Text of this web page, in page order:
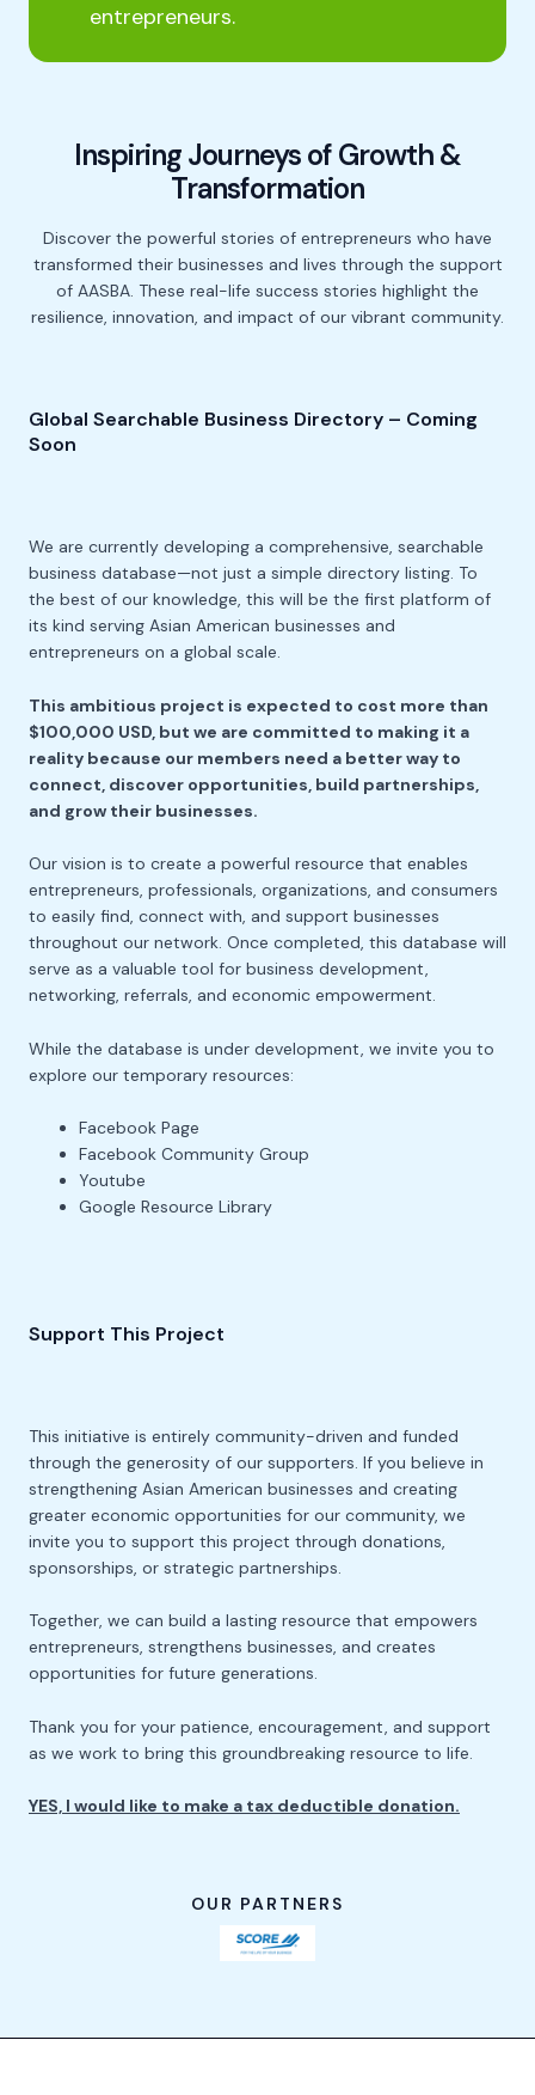
entrepreneurs.
Inspiring Journeys of Growth &
Transformation
Discover the powerful stories of entrepreneurs who have
transformed their businesses and lives through the support
of AASBA. These real-life success stories highlight the
resilience, innovation, and impact of our vibrant community.
Global Searchable Business Directory – Coming
Soon
We are currently developing a comprehensive, searchable
business database—not just a simple directory listing. To
the best of our knowledge, this will be the first platform of
its kind serving Asian American businesses and
entrepreneurs on a global scale.
This ambitious project is expected to cost more than
$100,000 USD, but we are committed to making it a
reality because our members need a better way to
connect, discover opportunities, build partnerships,
and grow their businesses.
Our vision is to create a powerful resource that enables
entrepreneurs, professionals, organizations, and consumers
to easily find, connect with, and support businesses
throughout our network. Once completed, this database will
serve as a valuable tool for business development,
networking, referrals, and economic empowerment.
While the database is under development, we invite you to
explore our temporary resources:
Facebook Page
Facebook Community Group
Youtube
Google Resource Library
Support This Project
This initiative is entirely community-driven and funded
through the generosity of our supporters. If you believe in
strengthening Asian American businesses and creating
greater economic opportunities for our community, we
invite you to support this project through donations,
sponsorships, or strategic partnerships.
Together, we can build a lasting resource that empowers
entrepreneurs, strengthens businesses, and creates
opportunities for future generations.
Thank you for your patience, encouragement, and support
as we work to bring this groundbreaking resource to life.
YES, I would like to make a tax deductible donation.
OUR PARTNERS